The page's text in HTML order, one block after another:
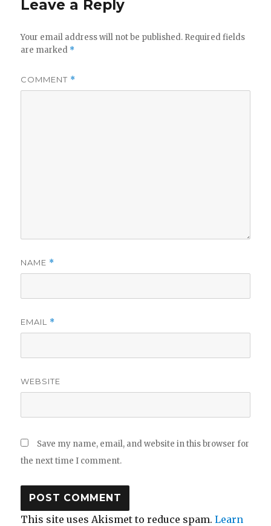
Leave a Reply
Your email address will not be published. Required fields
are marked *
COMMENT *
NAME *
EMAIL *
WEBSITE
Save my name, email, and website in this browser for
the next time I comment.
This site uses Akismet to reduce spam.Learn